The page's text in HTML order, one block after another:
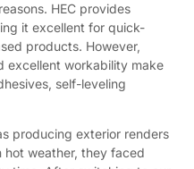
HEC provides
it excellent for quick-
products. However,
excellent workability make
self-leveling
producing exterior renders
hot weather, they faced